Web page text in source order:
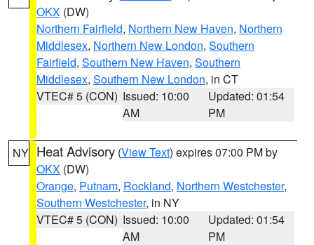
OKX (DW)
Northern Fairfield, Northern New Haven, Northern
Middlesex, Northern New London, Southern
Fairfield, Southern New Haven, Southern
Middlesex, Southern New London, in CT
VTEC# 5 (CON) Issued: 10:00
AM
Updated: 01:54
PM
NY Heat Advisory (View Text) expires 07:00 PM by
OKX (DW)
Orange, Putnam, Rockland, Northern Westchester,
Southern Westchester, in NY
VTEC# 5 (CON) Issued: 10:00
AM
Updated: 01:54
PM